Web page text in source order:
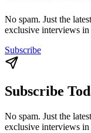
No spam. Just the
exclusive interviews
Subscribe
Subscribe
No spam. Just the
exclusive interviews